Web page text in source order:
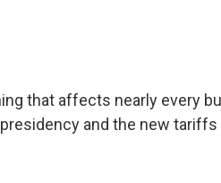
that affects nearly every
and the new